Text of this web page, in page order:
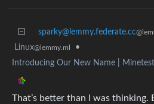
sparky@lemmy.federate.cc
Linux@lemmy.ml
•
Introducing Our New Name |
That’s better than I was